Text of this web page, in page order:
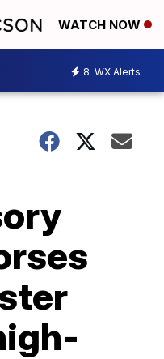
WATCH NOW
8 WX Alerts